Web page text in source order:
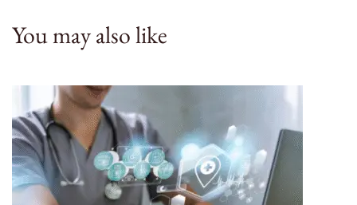
You may also like